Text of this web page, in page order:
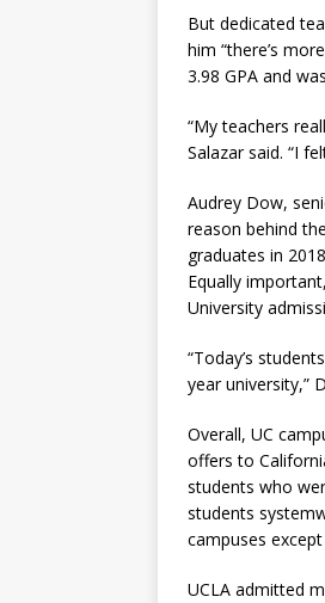
But dedicated
him “there’s
3.98 GPA and
“My teachers
Salazar said. “I
Audrey Dow,
reason behind
graduates in
Equally
University
“Today’s
year university,”
Overall, UC
offers to
students who
students
campuses
UCLA admitted